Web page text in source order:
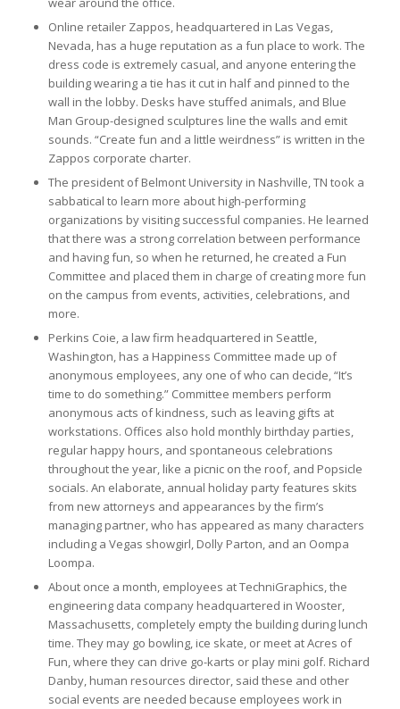
Online retailer Zappos, headquartered in Las Vegas,
Nevada, has a huge reputation as a fun place to work. The
dress code is extremely casual, and anyone entering the
building wearing a tie has it cut in half and pinned to the
wall in the lobby. Desks have stuffed animals, and Blue
Man Group-designed sculptures line the walls and emit
sounds. “Create fun and a little weirdness” is written in the
Zappos corporate charter.
The president of Belmont University in Nashville, TN took a
sabbatical to learn more about high-performing
organizations by visiting successful companies. He learned
that there was a strong correlation between performance
and having fun, so when he returned, he created a Fun
Committee and placed them in charge of creating more fun
on the campus from events, activities, celebrations, and
more.
Perkins Coie, a law firm headquartered in Seattle,
Washington, has a Happiness Committee made up of
anonymous employees, any one of who can decide, “It’s
time to do something.” Committee members perform
anonymous acts of kindness, such as leaving gifts at
workstations. Offices also hold monthly birthday parties,
regular happy hours, and spontaneous celebrations
throughout the year, like a picnic on the roof, and Popsicle
socials. An elaborate, annual holiday party features skits
from new attorneys and appearances by the firm’s
managing partner, who has appeared as many characters
including a Vegas showgirl, Dolly Parton, and an Oompa
Loompa.
About once a month, employees at TechniGraphics, the
engineering data company headquartered in Wooster,
Massachusetts, completely empty the building during lunch
time. They may go bowling, ice skate, or meet at Acres of
Fun, where they can drive go-karts or play mini golf. Richard
Danby, human resources director, said these and other
social events are needed because employees work in